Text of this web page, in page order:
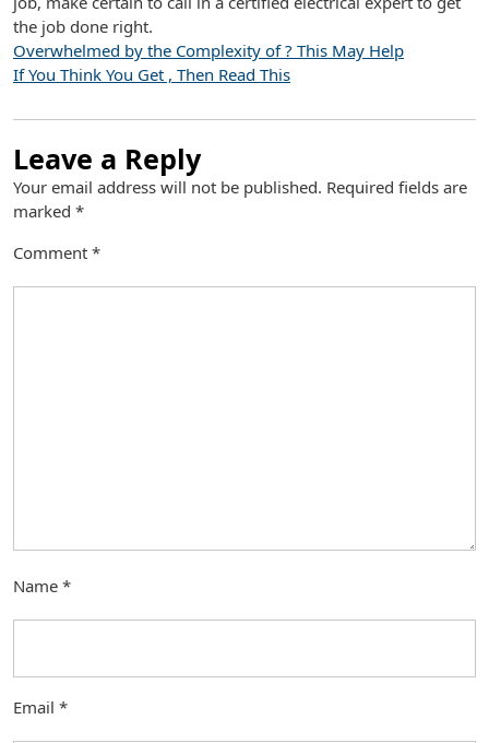
the job done right.
Overwhelmed by the Complexity of ? This May Help
If You Think You Get , Then Read This
Leave a Reply
Your email address will not be published. Required fields are
marked *
Comment *
Name *
Email *